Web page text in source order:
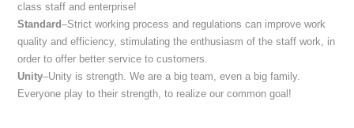
class staff and enterprise!
Standard–Strict working process and regulations can improve work
quality and efficiency, stimulating the enthusiasm of the staff work, in
order to offer better service to customers.
Unity–Unity is strength. We are a big team, even a big family.
Everyone play to their strength, to realize our common goal!